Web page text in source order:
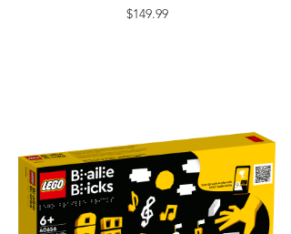
$149.99